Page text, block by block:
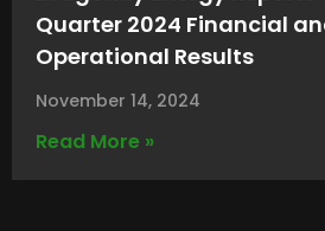
Quarter 2024 Financial
Operational Results
November 14, 2024
Read More »